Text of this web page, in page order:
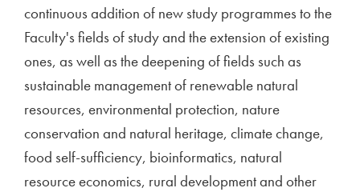
continuous addition of new study programmes to the
Faculty's fields of study and the extension of existing
ones, as well as the deepening of fields such as
sustainable management of renewable natural
resources, environmental protection, nature
conservation and natural heritage, climate change,
food self-sufficiency, bioinformatics, natural
resource economics, rural development and other